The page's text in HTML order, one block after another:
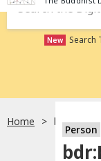
New Search
Home
Person